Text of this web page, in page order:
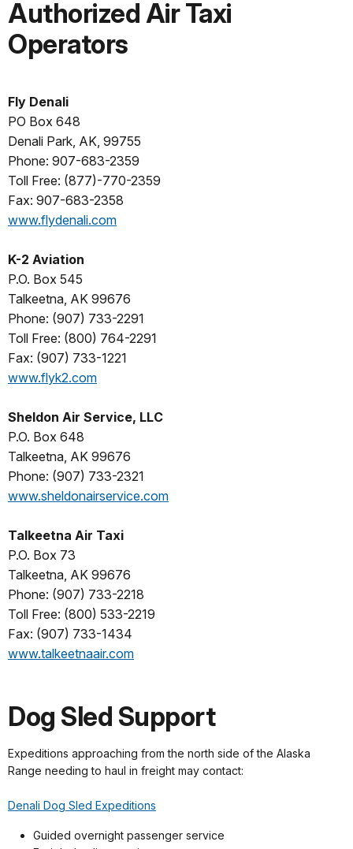
Authorized Air Taxi
Operators
Fly Denali
PO Box 648
Denali Park, AK, 99755
Phone: 907-683-2359
Toll Free: (877)-770-2359
Fax: 907-683-2358
www.flydenali.com
K-2 Aviation
P.O. Box 545
Talkeetna, AK 99676
Phone: (907) 733-2291
Toll Free: (800) 764-2291
Fax: (907) 733-1221
www.flyk2.com
Sheldon Air Service, LLC
P.O. Box 648
Talkeetna, AK 99676
Phone: (907) 733-2321
www.sheldonairservice.com
Talkeetna Air Taxi
P.O. Box 73
Talkeetna, AK 99676
Phone: (907) 733-2218
Toll Free: (800) 533-2219
Fax: (907) 733-1434
www.talkeetnaair.com
Dog Sled Support
Expeditions approaching from the north side of the Alaska
Range needing to haul in freight may contact:
Denali Dog Sled Expeditions
Guided overnight passenger service